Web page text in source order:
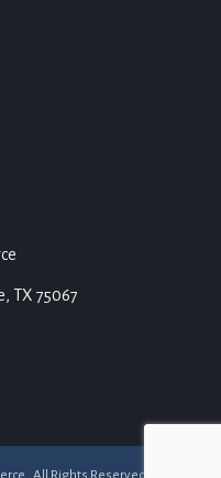
TX 75067
All Rights Reserved. Site by